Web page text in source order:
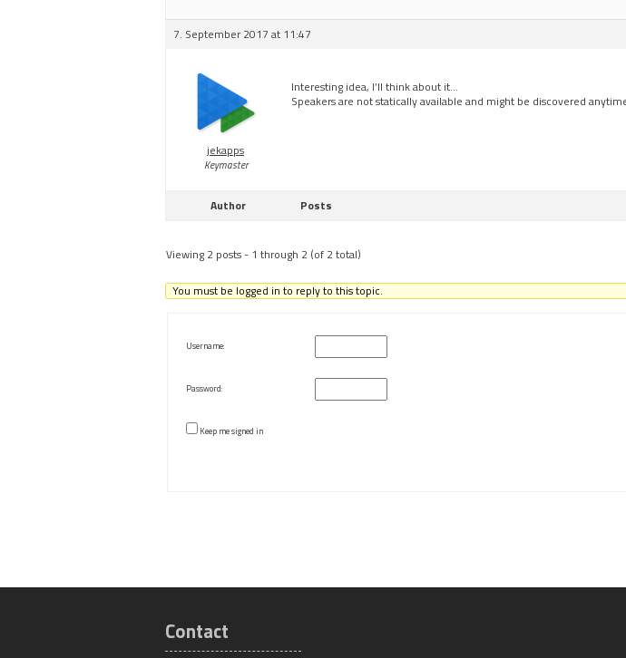
7. September 2017 at 11:47
jekapps
Keymaster
Interesting idea, I’ll think about it…
Speakers are not statically available and might be discovered
Author Posts
Viewing 2 posts - 1 through 2 (of 2 total)
You must be logged in to reply to this topic.
Username:
Password:
Keep me signed in
Contact